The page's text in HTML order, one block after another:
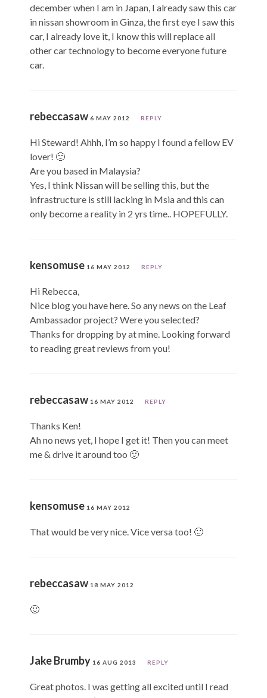
december when I am in Japan, I already saw this car
in nissan showroom in Ginza, the first eye I saw this
car, I already love it, I know this will replace all
other car technology to become everyone future
car.
rebeccasaw 6 MAY 2012 REPLY
Hi Steward! Ahhh, I’m so happy I found a fellow EV
lover! 🙂
Are you based in Malaysia?
Yes, I think Nissan will be selling this, but the
infrastructure is still lacking in Msia and this can
only become a reality in 2 yrs time.. HOPEFULLY.
kensomuse 16 MAY 2012 REPLY
Hi Rebecca,
Nice blog you have here. So any news on the Leaf
Ambassador project? Were you selected?
Thanks for dropping by at mine. Looking forward
to reading great reviews from you!
rebeccasaw 16 MAY 2012 REPLY
Thanks Ken!
Ah no news yet, I hope I get it! Then you can meet
me & drive it around too 🙂
kensomuse 16 MAY 2012
That would be very nice. Vice versa too! 🙂
rebeccasaw 18 MAY 2012
🙂
Jake Brumby 16 AUG 2013 REPLY
Great photos. I was getting all excited until I read